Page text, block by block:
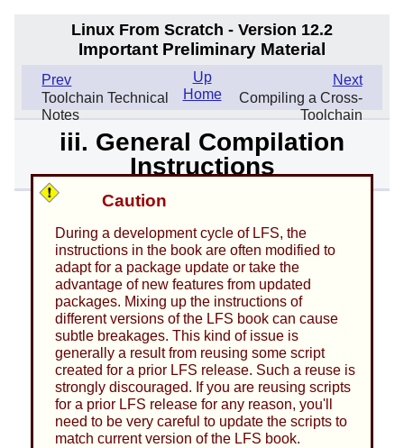
Linux From Scratch - Version 12.2
Important Preliminary Material
Prev
Toolchain Technical
Notes
Next
Compiling a Cross-
Toolchain
Up
Home
iii. General Compilation
Instructions
Caution
During a development cycle of LFS, the
instructions in the book are often modified to
adapt for a package update or take the
advantage of new features from updated
packages. Mixing up the instructions of
different versions of the LFS book can cause
subtle breakages. This kind of issue is
generally a result from reusing some script
created for a prior LFS release. Such a reuse is
strongly discouraged. If you are reusing scripts
for a prior LFS release for any reason, you'll
need to be very careful to update the scripts to
match current version of the LFS book.